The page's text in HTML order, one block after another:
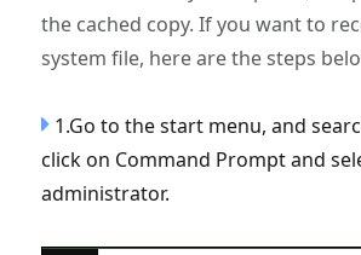
the cached copy. If you want to
system file, here are the steps
1.Go to the start menu, and
click on Command Prompt and
administrator.